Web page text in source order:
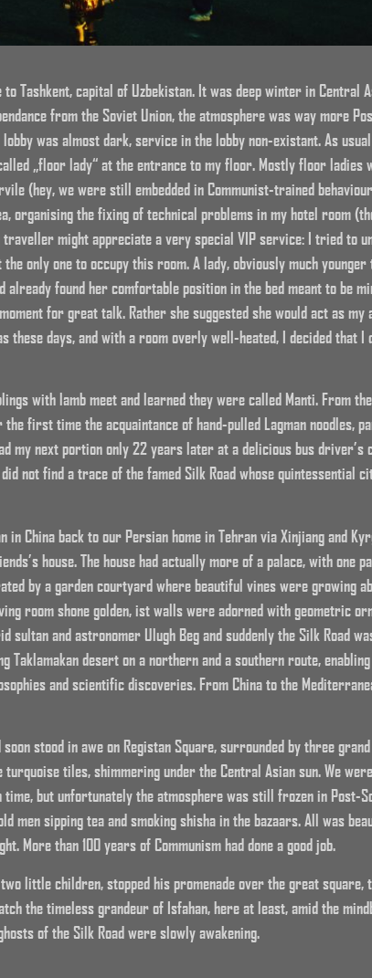
Tashkent, capital of Uzbekistan. It was deep winter in Central
from the Soviet Union, the atmosphere was way more
was almost dark, service in the lobby non-existant. As
„floor lady“ at the entrance to my floor. Mostly floor ladies
(hey, we were still embedded in Communist-trained
organising the fixing of technical problems in my hotel room
might appreciate a very special VIP service: I tried to
only one to occupy this room. A lady, obviously much
found her comfortable position in the bed meant to be
for great talk. Rather she suggested she would act as my
these days, and with a room overly well-heated, I decided that I
with lamb meet and learned they were called Manti. From
first time the acquaintance of hand-pulled Lagman noodles,
my next portion only 22 years later at a delicious bus driver’s
not find a trace of the famed Silk Road whose quintessential
China back to our Persian home in Tehran via Xinjiang and
house. The house had actually more of a palace, with one
by a garden courtyard where beautiful vines were growing
room shone golden, ist walls were adorned with geometric
and astronomer Ulugh Beg and suddenly the Silk Road
Taklamakan desert on a northern and a southern route,
and scientific discoveries. From China to the
stood in awe on Registan Square, surrounded by three
tiles, shimmering under the Central Asian sun. We
but unfortunately the atmosphere was still frozen in Post-
men sipping tea and smoking shisha in the bazaars. All was
More than 100 years of Communism had done a good job.
little children, stopped his promenade over the great square,
the timeless grandeur of Isfahan, here at least, amid the
of the Silk Road were slowly awakening.